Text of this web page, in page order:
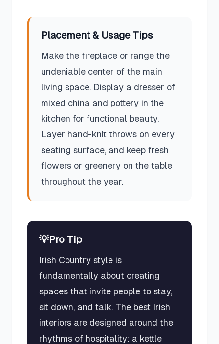
Placement & Usage Tips
Make the fireplace or range the
undeniable center of the main
living space. Display a dresser of
mixed china and pottery in the
kitchen for functional beauty.
Layer hand-knit throws on every
seating surface, and keep fresh
flowers or greenery on the table
throughout the year.
💡Pro Tip
Irish Country style is
fundamentally about creating
spaces that invite people to stay,
sit down, and talk. The best Irish
interiors are designed around the
rhythms of hospitality: a kettle